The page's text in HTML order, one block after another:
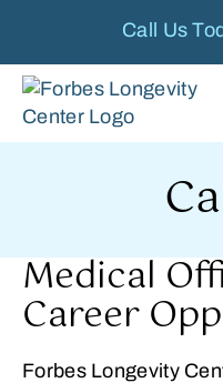
Call Us
Medical
Career
Forbes Longevity